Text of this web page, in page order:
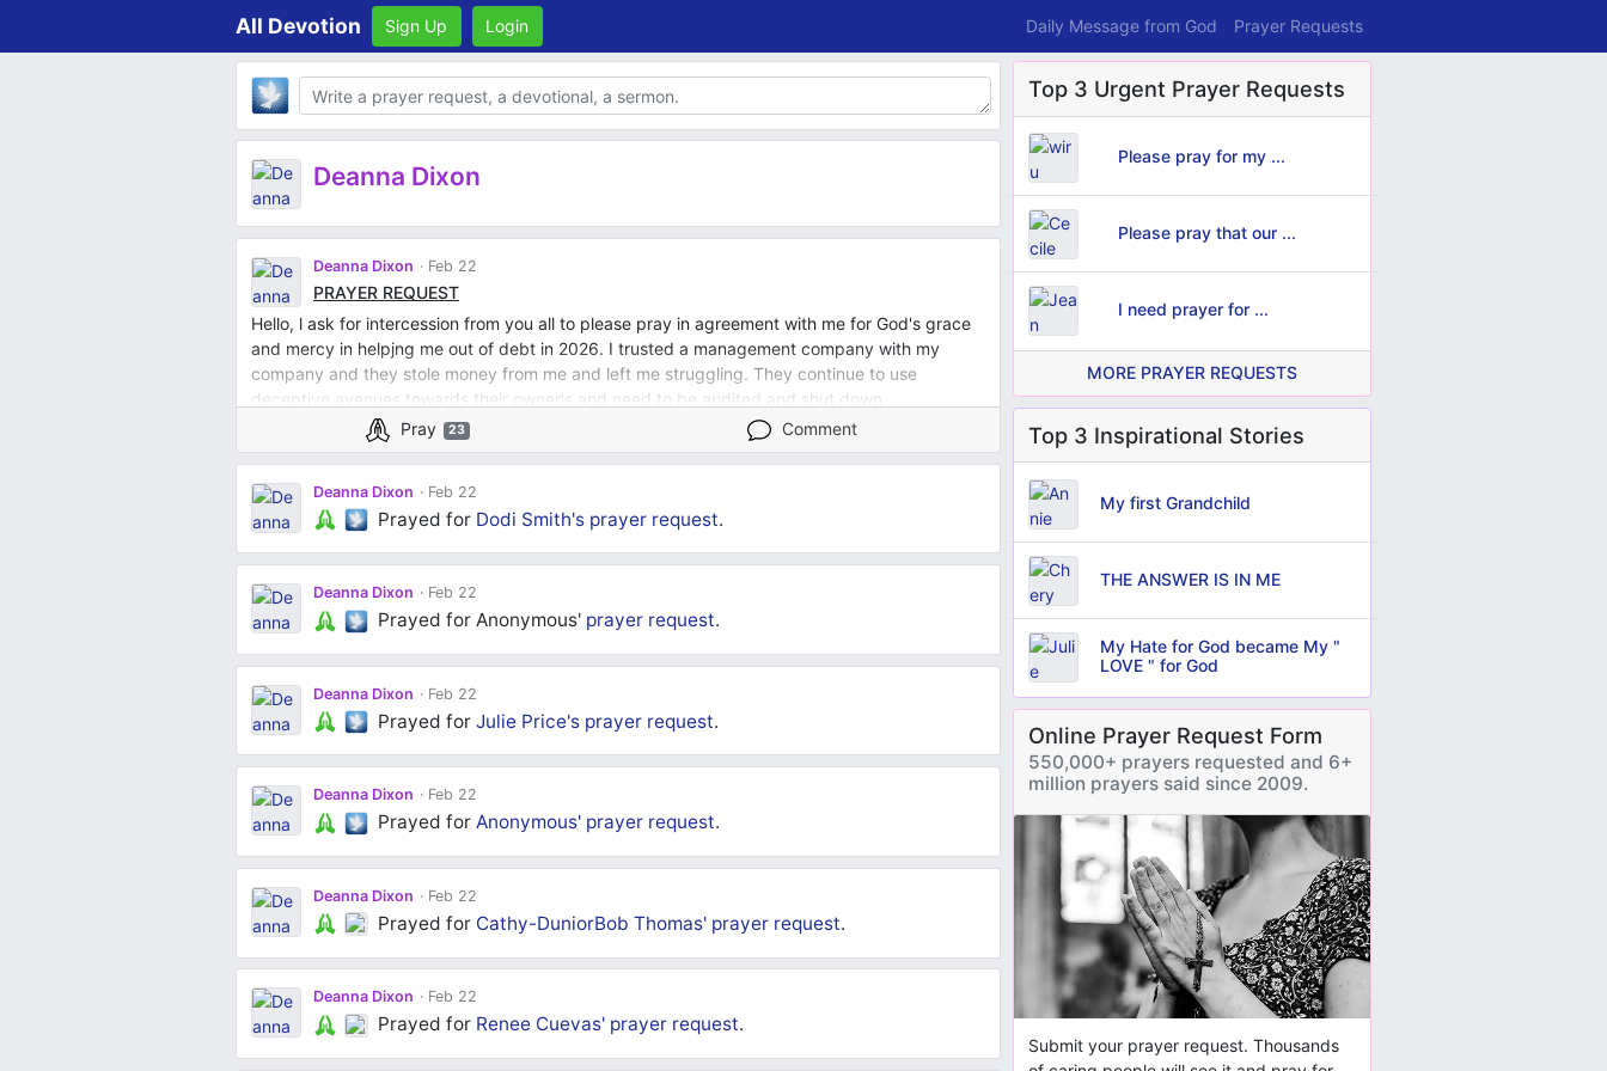
All Devotion Sign Up Login Daily Message from God Prayer Requests
Body
Deanna Dixon
Deanna Dixon Feb 22
PRAYER REQUEST
Hello, l ask for intercession from you all to please pray in agreement with me for God's grace
and mercy in helpjng me out of debt in 2026. I trusted a management company with my
company and they stole money from me and left me struggling. They continue to use
deceptive avenues towards their owner's and need to be audited and shut down
respectively. I pray for all my family members near and far and for their protection and grace.
I pray God opens doors for me that he has planned and that l continue to have a close
discernment and wisdom in all l do. I pray l will one day soon be able to assist my love ones
financially and help others who God has led me to do so. I pray for my voice to be heard all
over the world where it can heal and deliver not just me but others in need. I pray that
thank you for your prayers
Pray 23 Comment
Deanna Dixon Feb 22
Prayed for Dodi Smith's prayer request.
Deanna Dixon Feb 22
Prayed for Anonymous' prayer request.
Deanna Dixon Feb 22
Prayed forJulie Price's prayer request.
Deanna Dixon Feb 22
Prayed forAnonymous' prayer request.
Deanna Dixon Feb 22
Prayed for Cathy-DuniorBob Thomas' prayer request.
Deanna Dixon Feb 22
Prayed for Renee Cuevas' prayer request.
Top 3 Urgent Prayer Requests
Please pray for my ...
Please pray that our ...
I need prayer for ...
MORE PRAYER REQUESTS
Top 3 Inspirational Stories
My first Grandchild
THE ANSWER IS IN ME
My Hate for God became My "
LOVE " for God
Online Prayer Request Form
550,000+ prayers requested and 6+
million prayers said since 2009.
Submit your prayer request. Thousands